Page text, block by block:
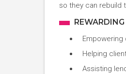
so they can rebuild
Helping
Assisting